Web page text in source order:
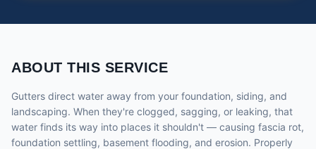
ABOUT THIS SERVICE
Gutters direct water away from your foundation, siding, and
landscaping. When they're clogged, sagging, or leaking, that
water finds its way into places it shouldn't — causing fascia rot,
foundation settling, basement flooding, and erosion. Properly